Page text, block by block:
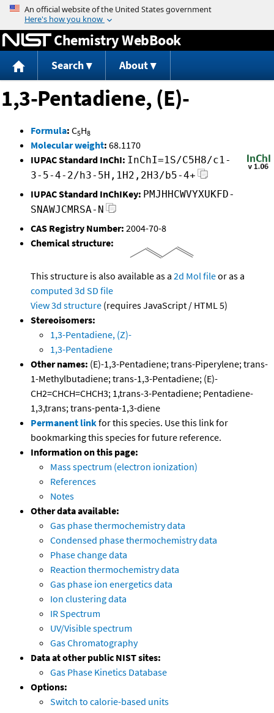
Jump to content
Chemistry WebBook
Search About
1,3-Pentadiene, (E)-
Formula: C5H8
Molecular weight: 68.1170
IUPAC Standard InChI: InChI=1S/C5H8/c1-
3-5-4-2/h3-5H,1H2,2H3/b5-4+
IUPAC Standard InChIKey: PMJHHCWVYXUKFD-
SNAWJCMRSA-N
CAS Registry Number: 2004-70-8
Chemical structure:
This structure is also available as a 2d Mol fileor as a
computed 3d SD file
View 3d structure (requires JavaScript / HTML 5)
Stereoisomers:
1,3-Pentadiene, (Z)-
1,3-Pentadiene
Other names: (E)-1,3-Pentadiene; trans-Piperylene; trans-
1-Methylbutadiene; trans-1,3-Pentadiene; (E)-
CH2=CHCH=CHCH3; 1,trans-3-Pentadiene; Pentadiene-
1,3,trans; trans-penta-1,3-diene
Permanent linkfor this species. Use this link for
bookmarking this species for future reference.
Information on this page:
Mass spectrum (electron ionization)
References
Notes
Other data available:
Gas phase thermochemistry data
Condensed phase thermochemistry data
Phase change data
Reaction thermochemistry data
Gas phase ion energetics data
Ion clustering data
IR Spectrum
UV/Visible spectrum
Gas Chromatography
Data at other public NIST sites:
Gas Phase Kinetics Database
Options:
Switch to calorie-based units